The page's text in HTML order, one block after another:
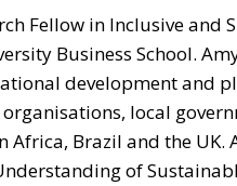
Fellow in Inclusive and
Business School.
development and
local
Africa, Brazil and the
of